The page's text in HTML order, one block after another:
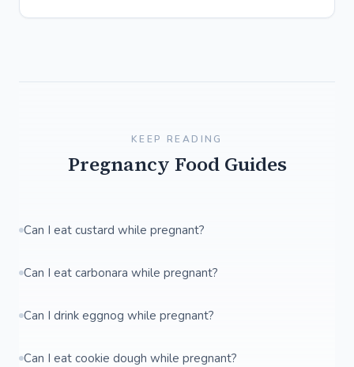
KEEP READING
Pregnancy Food Guides
Can I eat custard while pregnant?
Can I eat carbonara while pregnant?
Can I drink eggnog while pregnant?
Can I eat cookie dough while pregnant?